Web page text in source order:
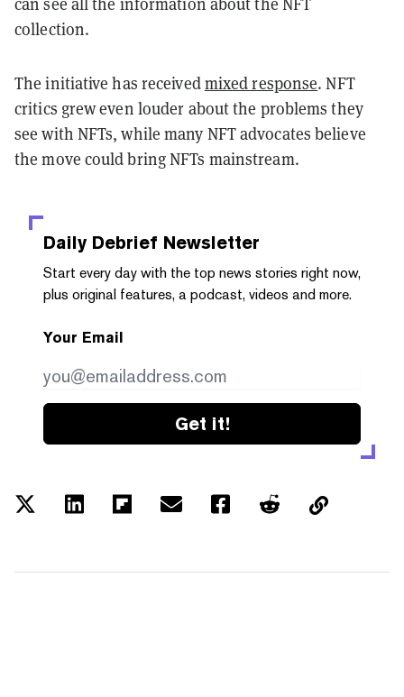
can see all the information about the NFT
collection.
The initiative has receivedmixed response. NFT
critics grew even louder about the problems they
see with NFTs, while many NFT advocates believe
the move could bring NFTs mainstream.
Daily Debrief Newsletter
Start every day with the top news stories right now,
plus original features, a podcast, videos and more.
Your Email
Get it!